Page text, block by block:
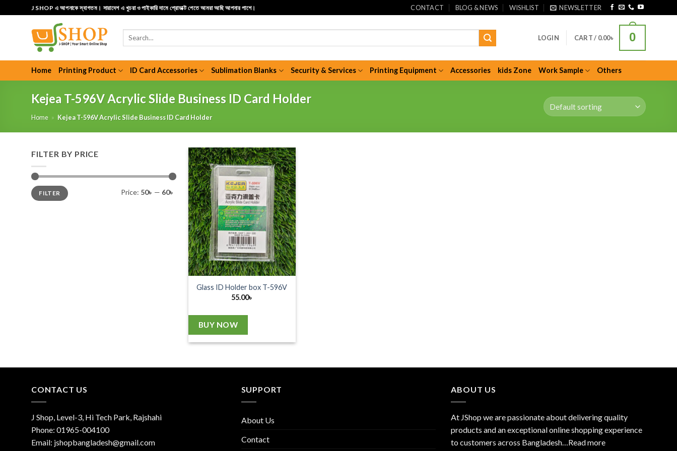
to
J SHOP এ আপনাকে স্বাগতম। সারাদেশ এ খুচরা ও পাইকারি দামে প্রোডাক্ট পেতে আমরা আছি আপনার পাশে। CONTACT BLOG & NEWS WISHLIST NEWSLETTER
Search
LOGIN CART / 0.00৳ 0
Home Printing Product ID Card Accessories Sublimation Blanks Security & Services Printing Equipment Accessories kids Zone Work Sample Others
Kejea T-596V Acrylic Slide Business ID Card Holder
Home » Kejea T-596V Acrylic Slide Business ID Card Holder
FILTER BY PRICE
Min
price
Max
priceFILTER Price: 50৳ — 60৳
Glass ID Holder box T-596V
55.00৳
BUY NOW
CONTACT US
J Shop, Level-3, Hi Tech Park, Rajshahi
Phone: 01965-004100
Email: jshopbangladesh@gmail.com
SUPPORT
About Us
Contact
ABOUT US
At JShop we are passionate about delivering quality
products and an exceptional online shopping experience
to customers across Bangladesh… Read more